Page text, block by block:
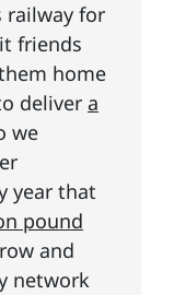
railway for
friends
home
deliver a
we
year that
pound
and
network